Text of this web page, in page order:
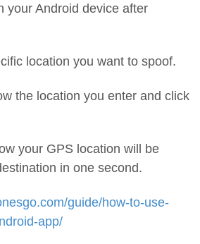
your Android device after
location you want to spoof.
the location you enter and click
your GPS location will be
in one second.
guide/how-to-use-
app/